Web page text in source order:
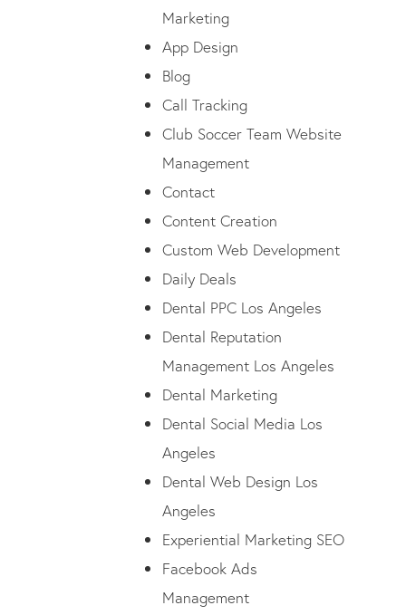
Marketing
App Design
Blog
Call Tracking
Club Soccer Team Website
Management
Contact
Content Creation
Custom Web Development
Daily Deals
Dental PPC Los Angeles
Dental Reputation
Management Los Angeles
Dental Marketing
Dental Social Media Los
Angeles
Dental Web Design Los
Angeles
Experiential Marketing SEO
Facebook Ads
Management